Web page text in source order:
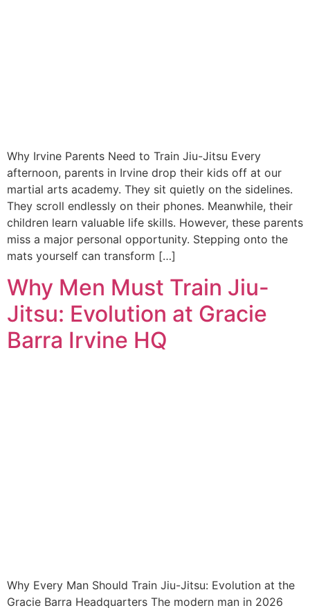
Why Irvine Parents Need to Train Jiu-Jitsu Every
afternoon, parents in Irvine drop their kids off at our
martial arts academy. They sit quietly on the sidelines.
They scroll endlessly on their phones. Meanwhile, their
children learn valuable life skills. However, these parents
miss a major personal opportunity. Stepping onto the
mats yourself can transform […]
Why Men Must Train Jiu-
Jitsu: Evolution at Gracie
Barra Irvine HQ
Why Every Man Should Train Jiu-Jitsu: Evolution at the
Gracie Barra Headquarters The modern man in 2026